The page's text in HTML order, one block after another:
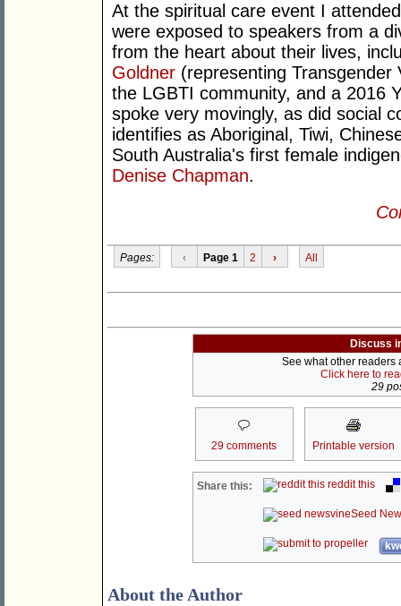
At the spiritual care event I
were exposed to speakers from a
from the heart about their lives,
Goldner (representing
the LGBTI community, and a 2016
spoke very movingly, as did social
identifies as Aboriginal, Tiwi,
South Australia's first female
Denise Chapman.
Pages: ‹ Page 1 2 › All
Discuss
See what other readers
Click here to
29
29 comments Printable version
Share this: reddit this
Seed
About the Author